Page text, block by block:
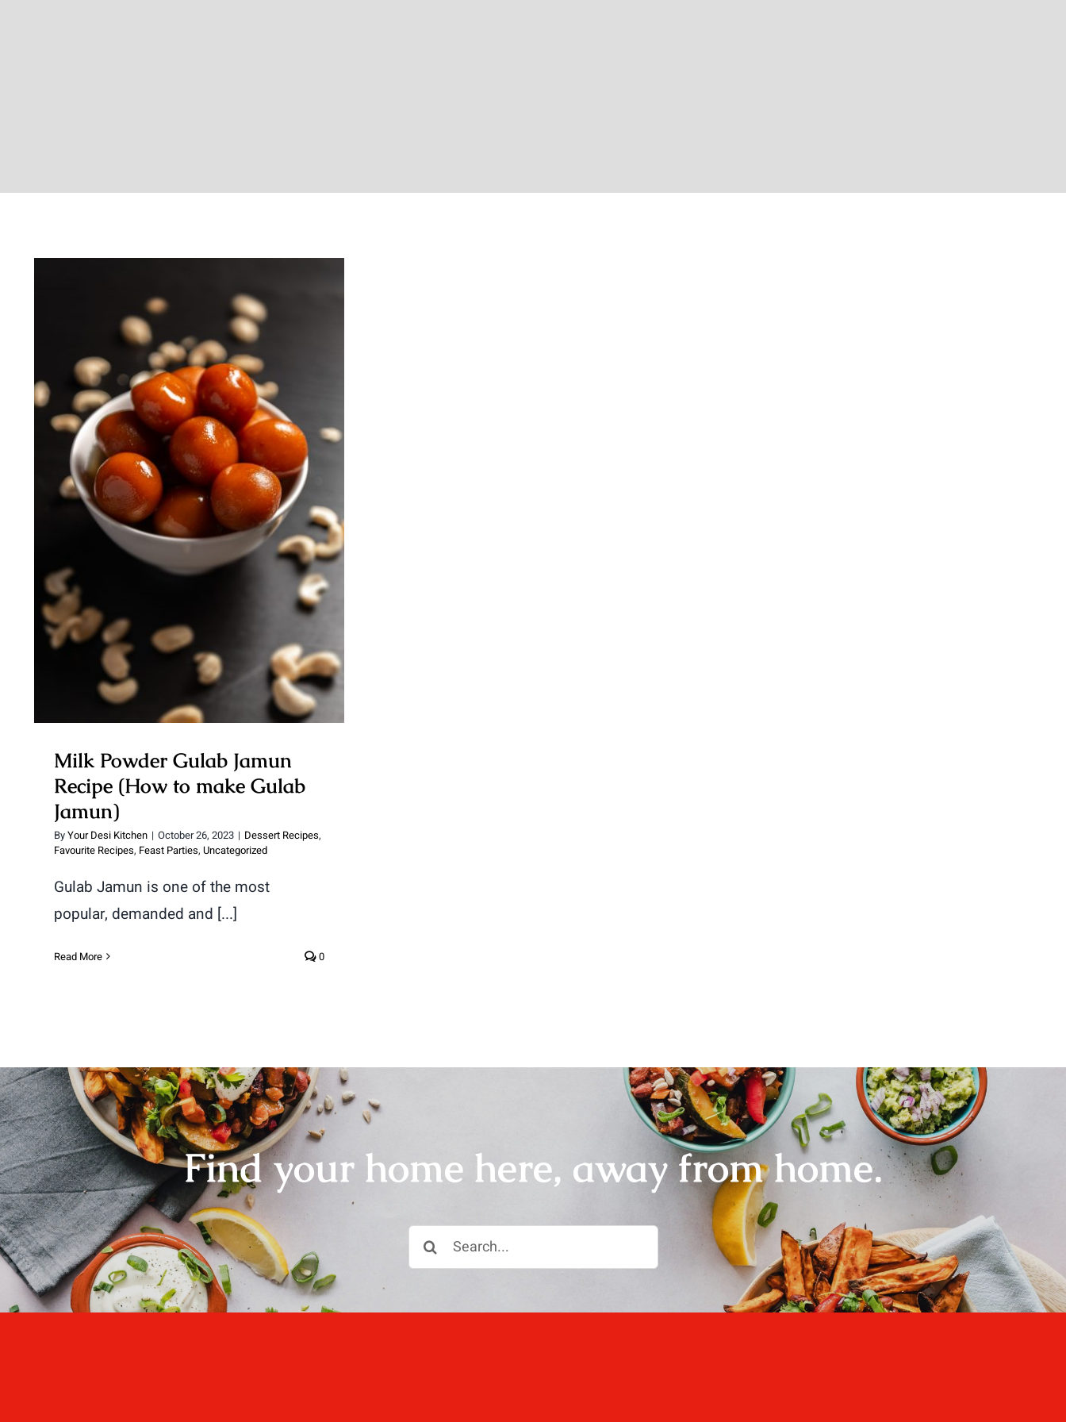
Milk Powder Gulab Jamun
Recipe (How to make Gulab
Jamun)
Milk Powder Gulab Jamun
Recipe (How to make Gulab
Jamun)
ByYour Desi Kitchen | October 26, 2023 | Dessert Recipes,
Favourite Recipes, Feast Parties, Uncategorized
Gulab Jamun is one of the most
popular, demanded and [...]
Read More 0
Find your home here, away from home.
Search
for: